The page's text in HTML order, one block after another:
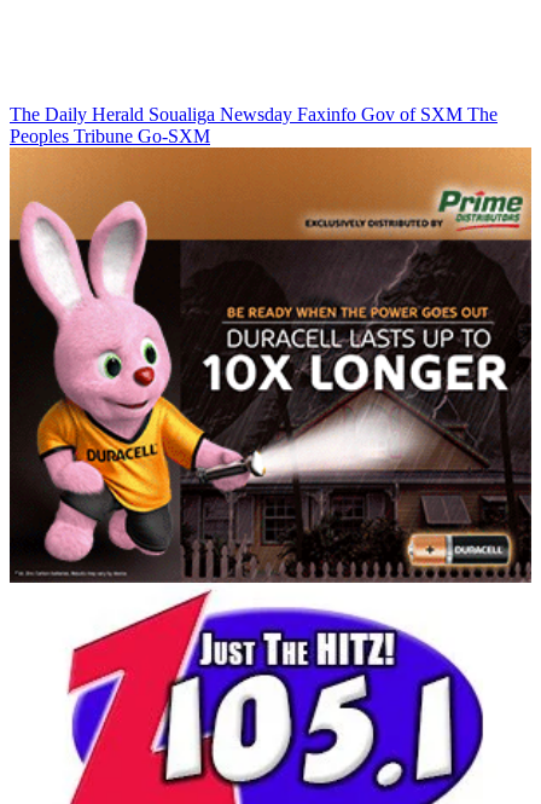
The Daily Herald Soualiga Newsday Faxinfo Gov of SXM The
Peoples Tribune Go-SXM